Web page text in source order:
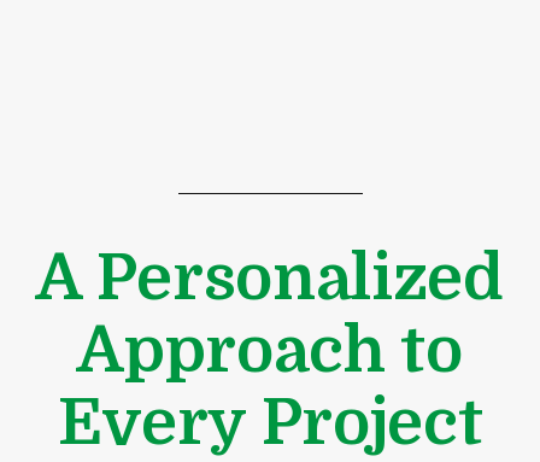
A Personalized
Approach to
Every Project